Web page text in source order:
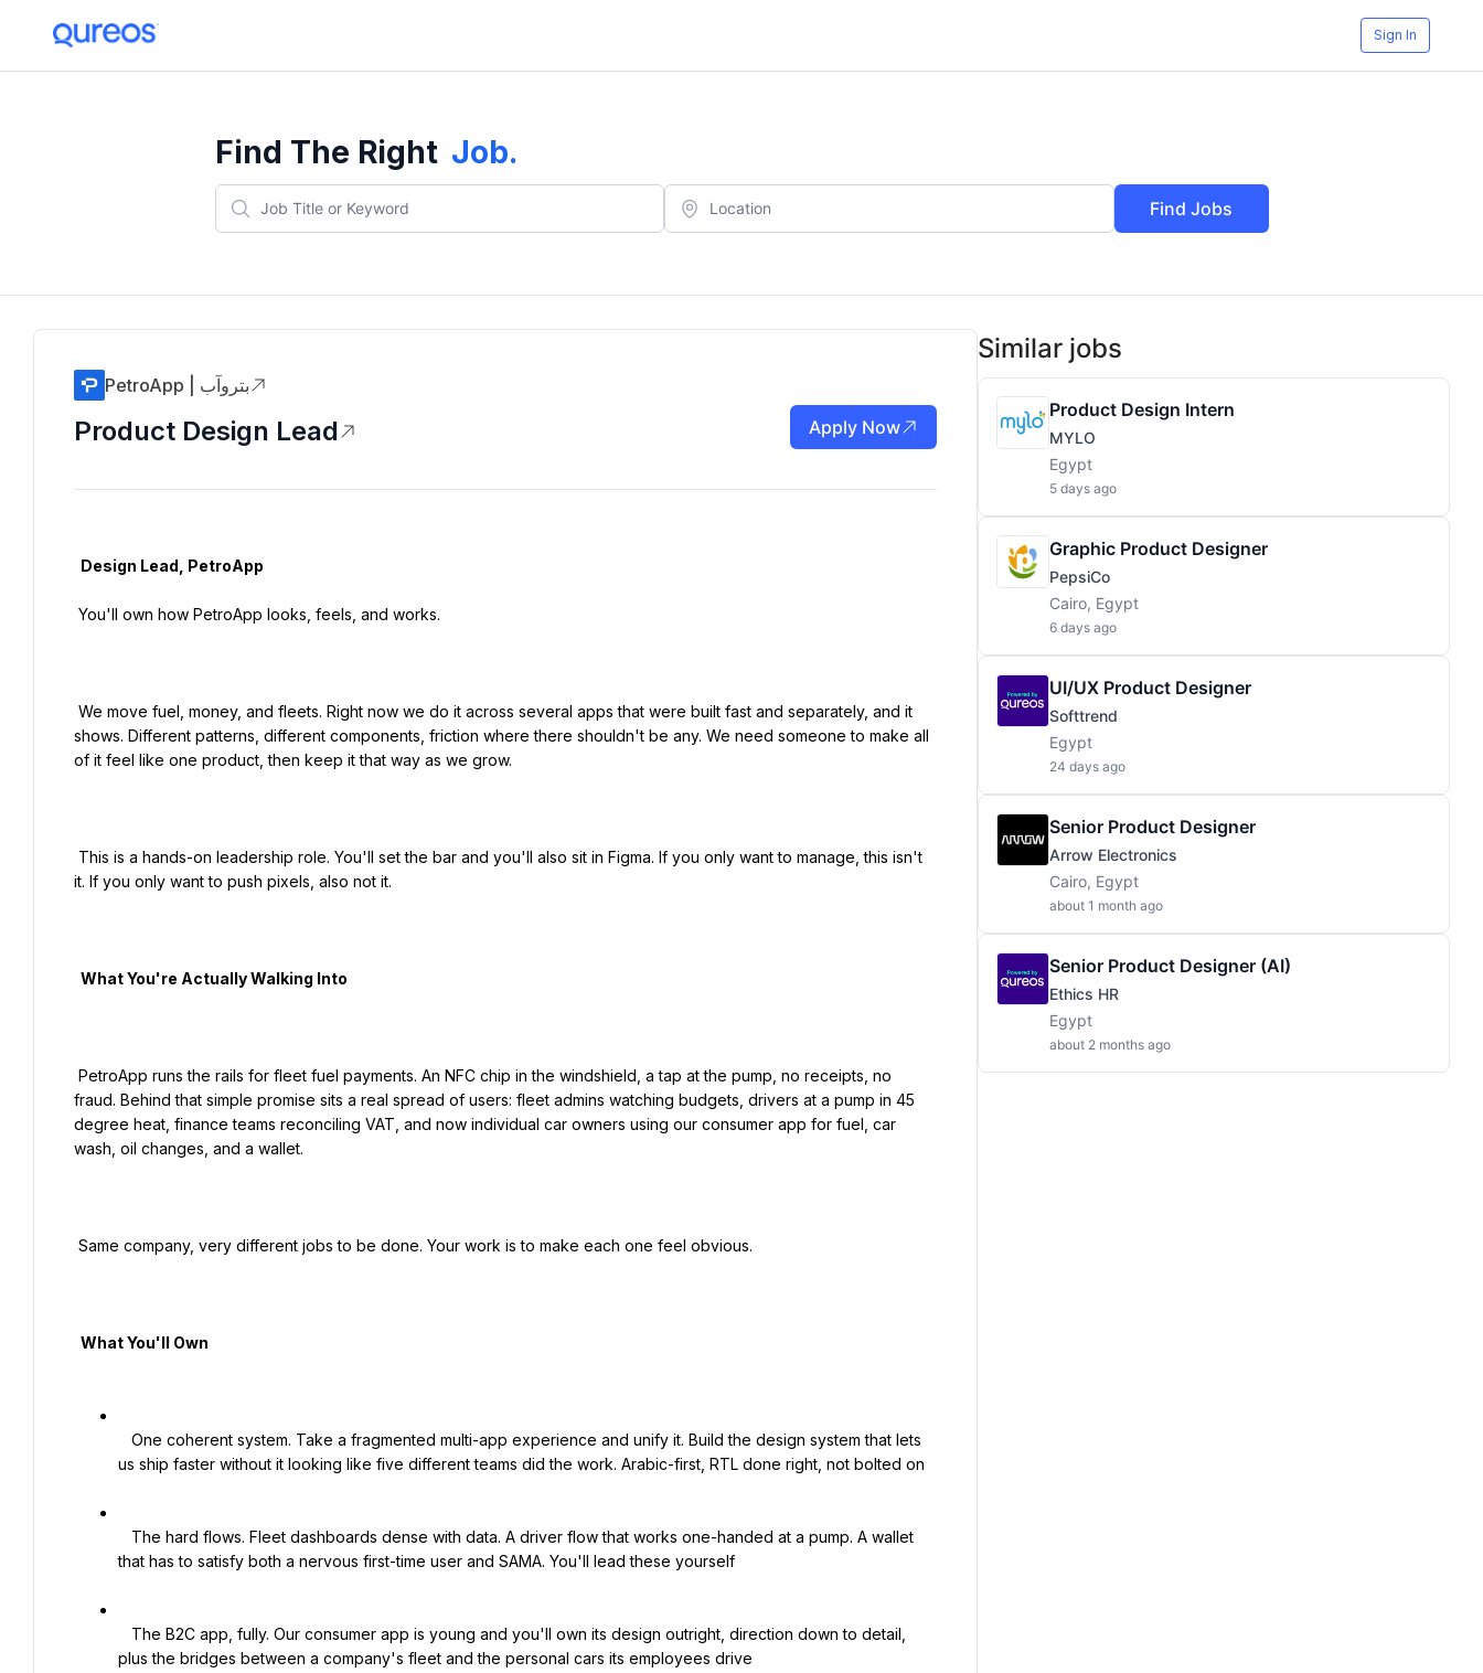
Sign In
Find The Right Job.
Find Jobs
PetroApp | بتروآب
Product Design Lead Apply Now
shows. Different patterns, different components, friction where there shouldn't be any. We need someone to make all
of it feel like one product, then keep it that way as we grow.
it. If you only want to push pixels, also not it.
fraud. Behind that simple promise sits a real spread of users: fleet admins watching budgets, drivers at a pump in 45
degree heat, finance teams reconciling VAT, and now individual car owners using our consumer app for fuel, car
wash, oil changes, and a wallet.
us ship faster without it looking like five different teams did the work. Arabic-first, RTL done right, not bolted on
that has to satisfy both a nervous first-time user and SAMA. You'll lead these yourself
plus the bridges between a company's fleet and the personal cars its employees drive
Similar jobs
Product Design Intern
MYLO
Egypt
5 days ago
Graphic Product Designer
PepsiCo
Cairo, Egypt
6 days ago
UI/UX Product Designer
Softtrend
Egypt
24 days ago
Senior Product Designer
Arrow Electronics
Cairo, Egypt
about 1 month ago
Senior Product Designer (AI)
Ethics HR
Egypt
about 2 months ago